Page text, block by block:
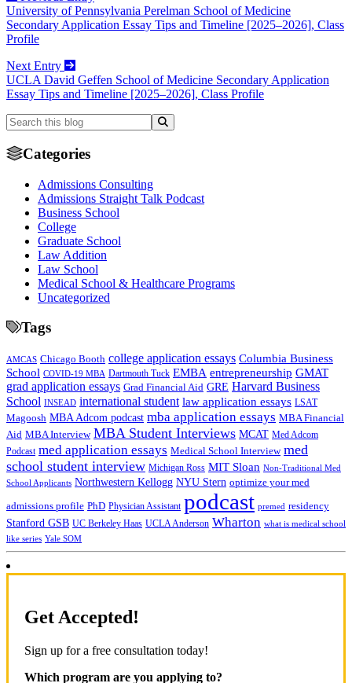
University of Pennsylvania Perelman School of Medicine
Secondary Application Essay Tips and Timeline [2025–2026], Class
Profile
Next Entry
UCLA David Geffen School of Medicine Secondary Application
Essay Tips and Timeline [2025–2026], Class Profile
Categories
Admissions Consulting
Admissions Straight Talk Podcast
Business School
College
Graduate School
Law Addition
Law School
Medical School & Healthcare Programs
Uncategorized
Tags
AMCAS Chicago Booth college application essays Columbia Business
School COVID-19 MBA Dartmouth Tuck EMBA entrepreneurship GMAT
grad application essays Grad Financial Aid GRE Harvard Business
School INSEAD international student law application essays LSAT
Magoosh MBA Adcom podcast mba application essays MBA Financial
Aid MBA Interview MBA Student Interviews MCAT Med Adcom
Podcast med application essays Medical School Interview med
school student interview Michigan Ross MIT Sloan Non-Traditional Med
School Applicants Northwestern Kellogg NYU Stern optimize your med
admissions profile PhD Physician Assistant podcast premed residency
Stanford GSB UC Berkeley Haas UCLA Anderson Wharton what is medical school
like series Yale SOM
Get Accepted!
Sign up for a free consultation today!
Which program are you applying to?